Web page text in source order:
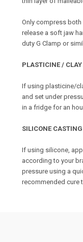
Only compress
release a soft jaw
duty G Clamp or
PLASTICINE /
If using plasticine/
and set under
in a fridge for an
SILICONE CASTING
If using silicone,
according to your
pressure using a
recommended cure